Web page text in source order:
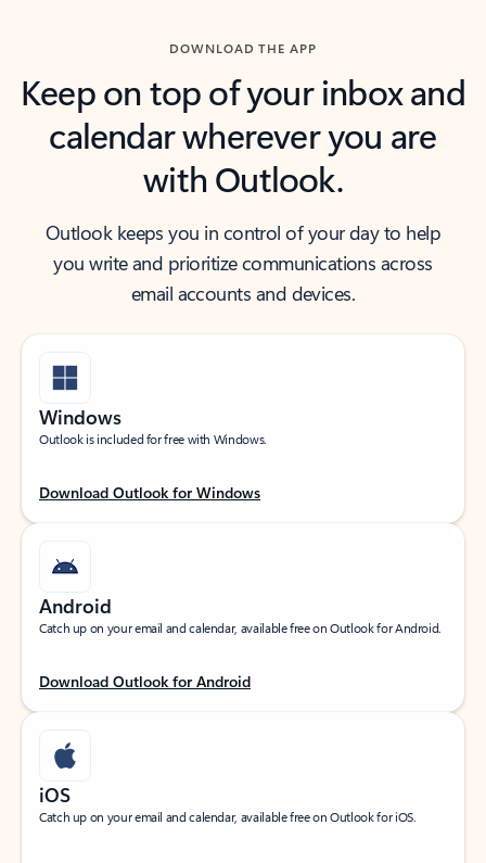
DOWNLOAD THE APP
Keep on top of your inbox and
calendar wherever you are
with Outlook.
Outlook keeps you in control of your day to help
you write and prioritize communications across
email accounts and devices.
Windows
Outlook is included for free with Windows.
Download Outlook for Windows
Android
Catch up on your email and calendar, available free on Outlook for Android.
Download Outlook for Android
iOS
Catch up on your email and calendar, available free on Outlook for iOS.